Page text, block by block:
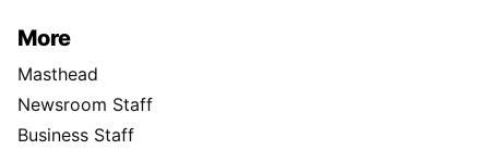
More
Masthead
Newsroom Staff
Business Staff